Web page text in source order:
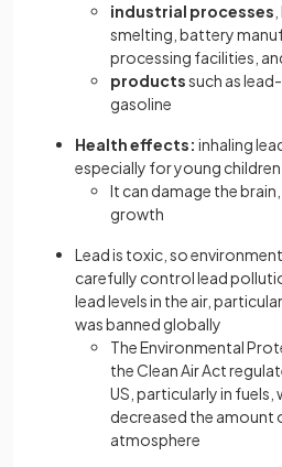
industrial processes
smelting, battery
processing facilities,
productssuch as
gasoline
Health effects: inhaling
especially for young children
It can damage the
growth
Lead is toxic, so
carefully control lead
lead levels in the air,
was banned globally
The Environmental
the Clean Air Act
US, particularly in
decreased the amount
atmosphere